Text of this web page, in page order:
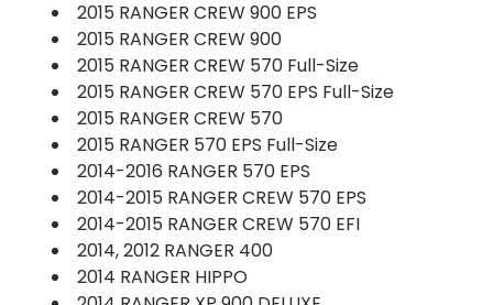
2015 RANGER CREW 900 EPS
2015 RANGER CREW 900
2015 RANGER CREW 570 Full-Size
2015 RANGER CREW 570 EPS Full-Size
2015 RANGER CREW 570
2015 RANGER 570 EPS Full-Size
2014-2016 RANGER 570 EPS
2014-2015 RANGER CREW 570 EPS
2014-2015 RANGER CREW 570 EFI
2014, 2012 RANGER 400
2014 RANGER HIPPO